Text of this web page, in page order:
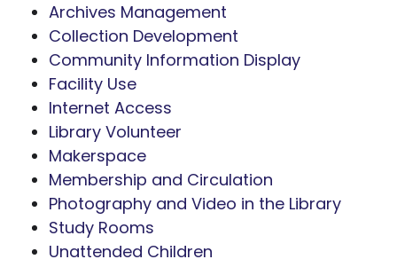
Archives Management
Collection Development
Community Information Display
Facility Use
Internet Access
Library Volunteer
Makerspace
Membership and Circulation
Photography and Video in the Library
Study Rooms
Unattended Children